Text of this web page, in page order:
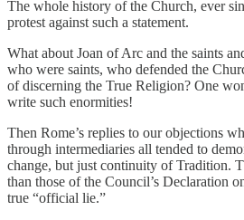
The whole history of the Church, ever
protest against such a statement.
What about Joan of Arc and the saints
who were saints, who defended the
of discerning the True Religion? One
write such enormities!
Then Rome’s replies to our objections
through intermediaries all tended to
change, but just continuity of Tradition.
than those of the Council’s Declaration
true “official lie.”